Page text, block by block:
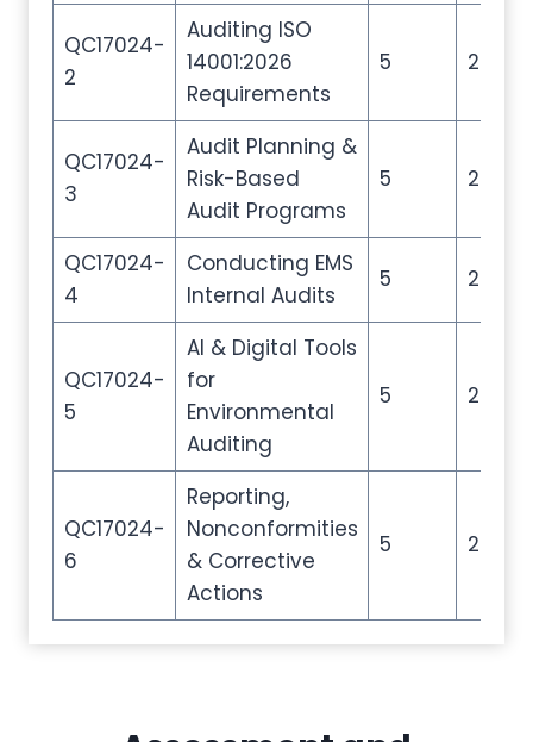
QC17024-
2
Auditing ISO
14001:2026
Requirements
5 20
QC17024-
3
Audit Planning &
Risk-Based
Audit Programs
5 20
QC17024-
4
Conducting EMS
Internal Audits
5 20
QC17024-
5
AI & Digital Tools
for
Environmental
Auditing
5 20
QC17024-
6
Reporting,
Nonconformities
& Corrective
Actions
5 20